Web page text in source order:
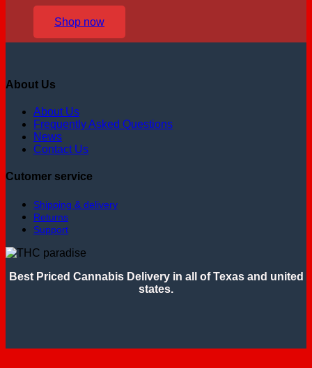
Shop now
About Us
About Us
Frequently Asked Questions
News
Contact Us
Cutomer service
Shipping & delivery
Returns
Support
Best Priced Cannabis Delivery in all of Texas and united
states.